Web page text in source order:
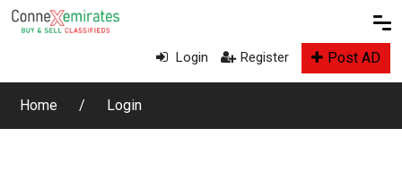
Login Register Post AD
Home Login